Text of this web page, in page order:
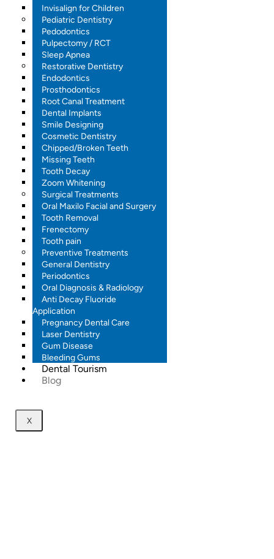
Invisalign for Children
Pediatric Dentistry
Pedodontics
Pulpectomy / RCT
Sleep Apnea
Restorative Dentistry
Endodontics
Prosthodontics
Root Canal Treatment
Dental Implants
Smile Designing
Cosmetic Dentistry
Chipped/Broken Teeth
Missing Teeth
Tooth Decay
Zoom Whitening
Surgical Treatments
Oral Maxilo Facial and Surgery
Tooth Removal
Frenectomy
Tooth pain
Preventive Treatments
General Dentistry
Periodontics
Oral Diagnosis & Radiology
Anti Decay Fluoride
Application
Pregnancy Dental Care
Laser Dentistry
Gum Disease
Bleeding Gums
Dental Tourism
Blog
X